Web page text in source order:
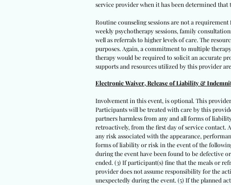
service provider when it has been determined that
Routine counseling sessions are not a
weekly psychotherapy sessions, family
well as referrals to higher levels of care. The
purposes. Again, a commitment to multiple
therapy would be required to solicit an accurate
supports and resources utilized by this provider
Electronic Waiver, Release of Liability &
Involvement in this event, is optional. This
Participants will be treated with care by this
partners harmless from any and all forms of
retroactively, from the first day of service contact.
any risk associated with the appearance,
forms of liability or risk in the event of the
during the event have been found to be defective
ended. (3) If participant(s) fine that the meals or
provider does not assume responsibility for the
unexpectedly during the event. (5) If the planned